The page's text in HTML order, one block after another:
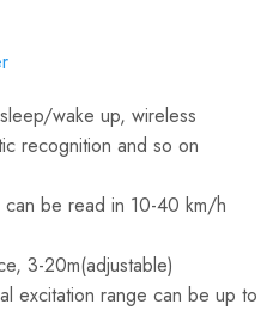
wake up, wireless
recognition and so on
be read in 10-40 km/h
3-20m(adjustable)
excitation range can be up to